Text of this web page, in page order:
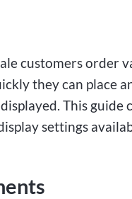
customers order
they can place
This guide
settings